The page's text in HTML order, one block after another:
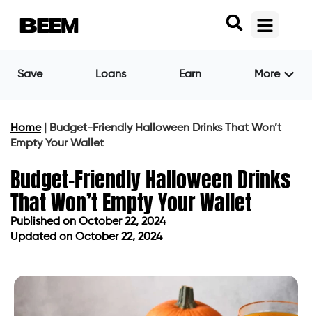
Save Loans Earn More
Home|
Budget-Friendly Halloween Drinks That Won’t
Empty Your Wallet
Budget-Friendly Halloween Drinks
That Won’t Empty Your Wallet
Published on October 22, 2024
Updated on October 22, 2024